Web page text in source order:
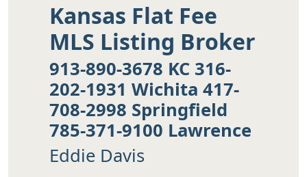
Kansas Flat Fee
MLS Listing Broker
913-890-3678 KC 316-
202-1931 Wichita 417-
708-2998 Springfield
785-371-9100 Lawrence
Eddie Davis